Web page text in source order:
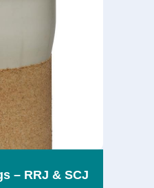
– RRJ & SCJ